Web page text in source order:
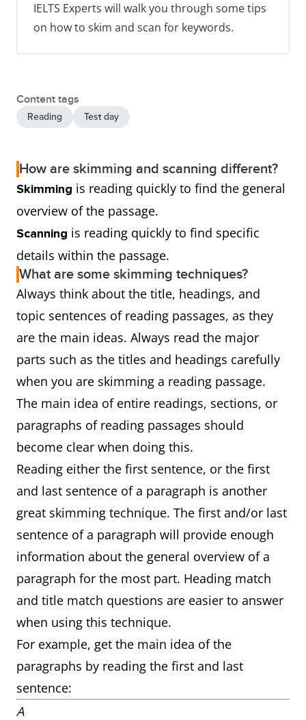
IELTS Experts will walk you through some tips
on how to skim and scan for keywords.
Content tags
Reading Test day
How are skimming and scanning different?
Skimming is reading quickly to find the general
overview of the passage.
Scanning is reading quickly to find specific
details within the passage.
What are some skimming techniques?
Always think about the title, headings, and
topic sentences of reading passages, as they
are the main ideas. Always read the major
parts such as the titles and headings carefully
when you are skimming a reading passage.
The main idea of entire readings, sections, or
paragraphs of reading passages should
become clear when doing this.
Reading either the first sentence, or the first
and last sentence of a paragraph is another
great skimming technique. The first and/or last
sentence of a paragraph will provide enough
information about the general overview of a
paragraph for the most part. Heading match
and title match questions are easier to answer
when using this technique.
For example, get the main idea of the
paragraphs by reading the first and last
sentence:
A